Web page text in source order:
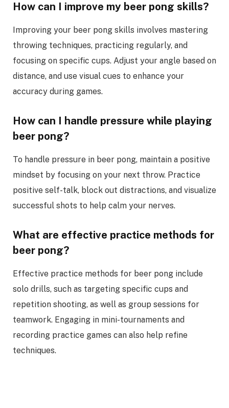
How can I improve my beer pong skills?
Improving your beer pong skills involves mastering
throwing techniques, practicing regularly, and
focusing on specific cups. Adjust your angle based on
distance, and use visual cues to enhance your
accuracy during games.
How can I handle pressure while playing
beer pong?
To handle pressure in beer pong, maintain a positive
mindset by focusing on your next throw. Practice
positive self-talk, block out distractions, and visualize
successful shots to help calm your nerves.
What are effective practice methods for
beer pong?
Effective practice methods for beer pong include
solo drills, such as targeting specific cups and
repetition shooting, as well as group sessions for
teamwork. Engaging in mini-tournaments and
recording practice games can also help refine
techniques.